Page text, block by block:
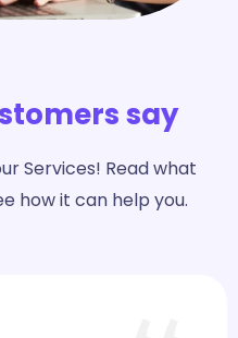
say
Services! Read what
how it can help you.